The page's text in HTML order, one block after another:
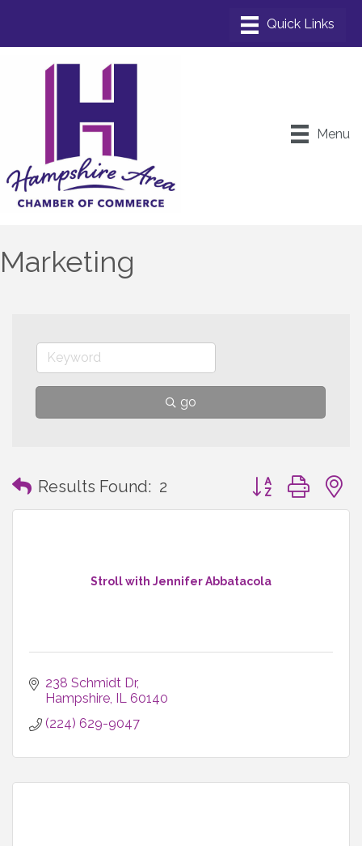
Menu
Marketing
go
Results Found: 2 Button group with
Stroll with Jennifer Abbatacola
238 Schmidt Dr
Hampshire IL
60140
(224) 629-9047